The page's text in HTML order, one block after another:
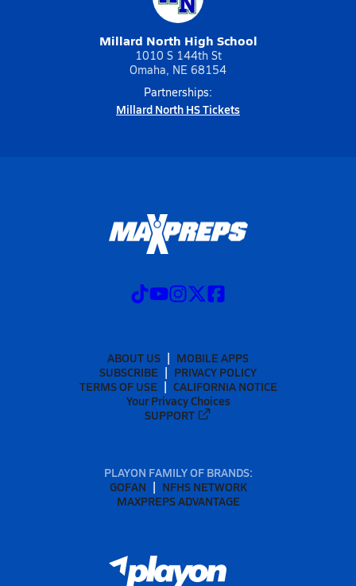
Millard North High School
1010 S 144th St
Omaha, NE 68154
Partnerships:
Millard North HS Tickets
ABOUT US
MOBILE APPS
SUBSCRIBE
PRIVACY POLICY
TERMS OF USE
CALIFORNIA NOTICE
Your Privacy Choices
SUPPORT
PLAYON FAMILY OF BRANDS:
GOFAN
NFHS NETWORK
MAXPREPS ADVANTAGE